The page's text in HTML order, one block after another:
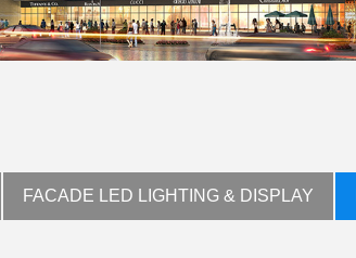
FACADE LED LIGHTING & DISPLAY